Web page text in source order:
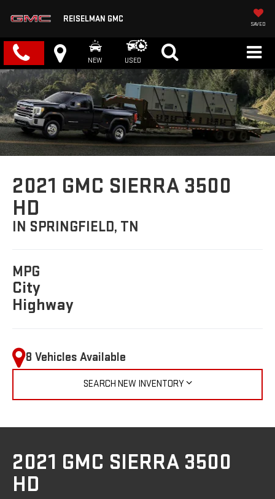
REISELMAN GMC
SAVED
NEW USED
2021 GMC SIERRA 3500
HD
IN SPRINGFIELD, TN
MPG
City
Highway
8 Vehicles Available
SEARCH NEW INVENTORY
2021 GMC SIERRA 3500
HD